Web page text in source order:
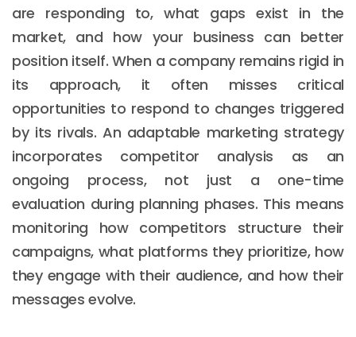
are responding to, what gaps exist in the
market, and how your business can better
position itself. When a company remains rigid in
its approach, it often misses critical
opportunities to respond to changes triggered
by its rivals. An adaptable marketing strategy
incorporates competitor analysis as an
ongoing process, not just a one-time
evaluation during planning phases. This means
monitoring how competitors structure their
campaigns, what platforms they prioritize, how
they engage with their audience, and how their
messages evolve.